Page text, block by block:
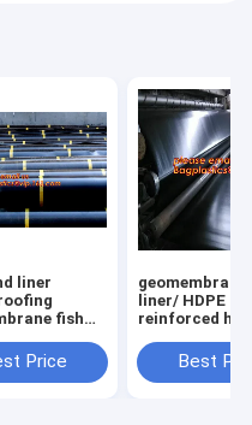
liner
fish
Standard
LLDPE
Price
geomembrane
liner/ HDPE
reinforced
farm pond
sale,dam liner
Best